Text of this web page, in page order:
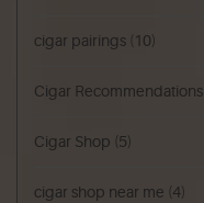
cigar pairings (10)
Cigar Recommendations
Cigar Shop (5)
cigar shop near me (4)